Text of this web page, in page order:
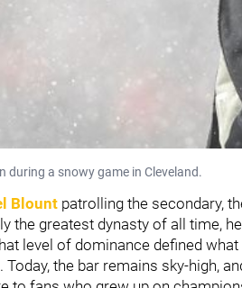
during a snowy game in Cleveland.
Blount patrolling the secondary,
the greatest dynasty of all time,
level of dominance defined
Today, the bar remains sky-high,